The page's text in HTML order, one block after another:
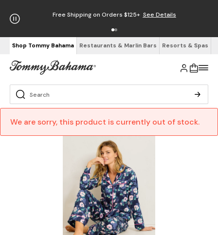
Free Shipping on Orders $125+ See Details
Shop Tommy Bahama Restaurants & Marlin Bars Resorts & Spas
We are sorry, this product is currently out of stock.